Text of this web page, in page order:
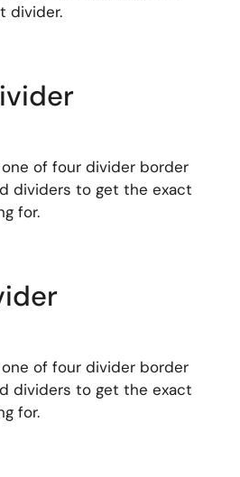
divider.
of four divider border
dividers to get the exact
for.
of four divider border
dividers to get the exact
for.